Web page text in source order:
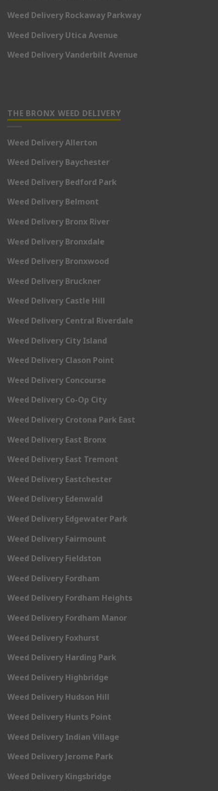
Weed Delivery Rockaway Parkway
Weed Delivery Utica Avenue
Weed Delivery Vanderbilt Avenue
THE BRONX WEED DELIVERY
Weed Delivery Allerton
Weed Delivery Baychester
Weed Delivery Bedford Park
Weed Delivery Belmont
Weed Delivery Bronx River
Weed Delivery Bronxdale
Weed Delivery Bronxwood
Weed Delivery Bruckner
Weed Delivery Castle Hill
Weed Delivery Central Riverdale
Weed Delivery City Island
Weed Delivery Clason Point
Weed Delivery Concourse
Weed Delivery Co-Op City
Weed Delivery Crotona Park East
Weed Delivery East Bronx
Weed Delivery East Tremont
Weed Delivery Eastchester
Weed Delivery Edenwald
Weed Delivery Edgewater Park
Weed Delivery Fairmount
Weed Delivery Fieldston
Weed Delivery Fordham
Weed Delivery Fordham Heights
Weed Delivery Fordham Manor
Weed Delivery Foxhurst
Weed Delivery Harding Park
Weed Delivery Highbridge
Weed Delivery Hudson Hill
Weed Delivery Hunts Point
Weed Delivery Indian Village
Weed Delivery Jerome Park
Weed Delivery Kingsbridge